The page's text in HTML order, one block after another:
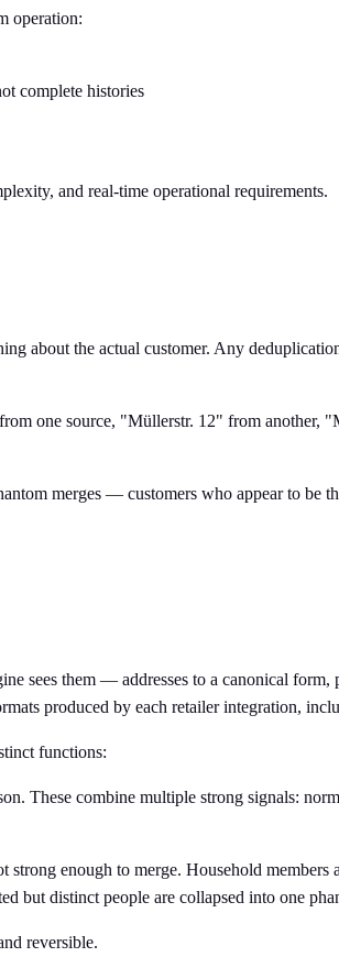
operation:
complete histories
and real-time operational requirements.
about the actual customer. Any
one source, "Müllerstr. 12" from another,
merges — customers who appear to be
sees them — addresses to a canonical
produced by each retailer integration,
functions:
These combine multiple strong signals:
enough to merge. Household members
but distinct people are collapsed into one
reversible.